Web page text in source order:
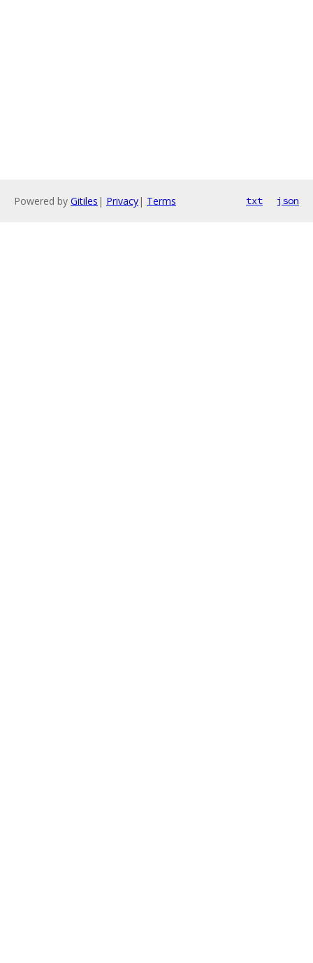
Powered by Gitiles | Privacy| Terms txt json